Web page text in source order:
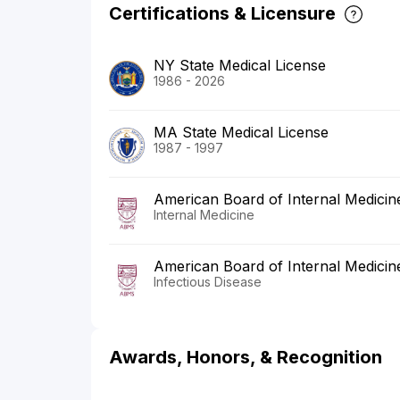
Certifications & Licensure
NY State Medical License
1986 - 2026
MA State Medical License
1987 - 1997
American Board of Internal
Internal Medicine
American Board of Internal
Infectious Disease
Awards, Honors, & Recognition